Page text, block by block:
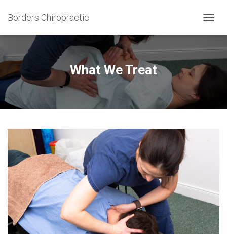
Borders Chiropractic
O
L
What We Treat